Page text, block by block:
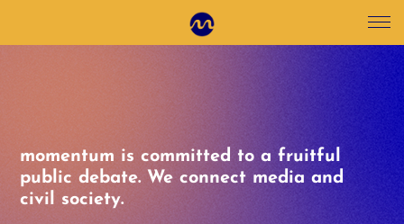
momentum is committed to a fruitful
public debate. We connect media and
civil society.